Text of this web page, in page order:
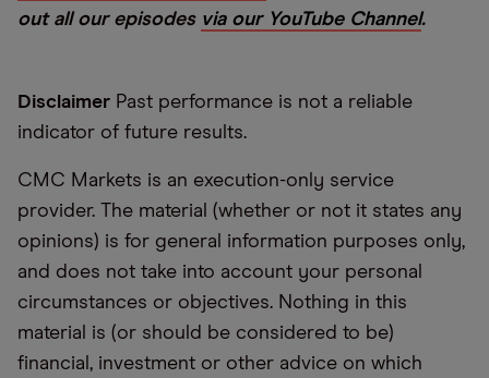
out all our episodes via our YouTube Channel.
Disclaimer Past performance is not a reliable
indicator of future results.
CMC Markets is an execution-only service
provider. The material (whether or not it states any
opinions) is for general information purposes only,
and does not take into account your personal
circumstances or objectives. Nothing in this
material is (or should be considered to be)
financial, investment or other advice on which